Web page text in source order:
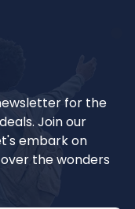
for the
Join our
embark on
the wonders